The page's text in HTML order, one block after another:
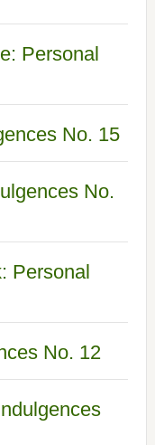
Personal
No. 15
No.
Personal
No. 12